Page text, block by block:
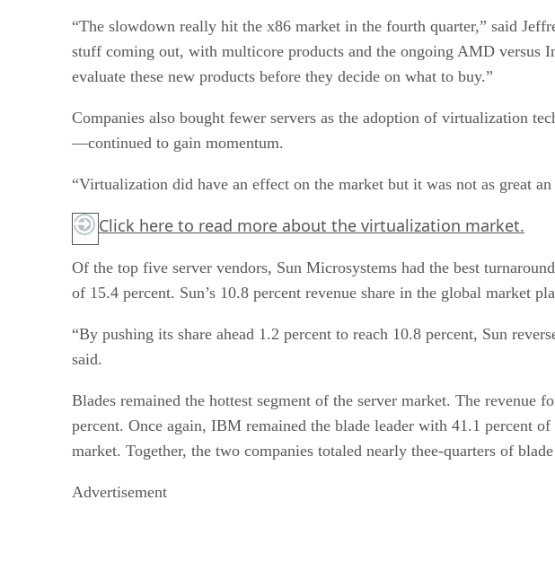
“The slowdown really hit the x86 market in the fourth quarter,” said
stuff coming out, with multicore products and the ongoing AMD versus
evaluate these new products before they decide on what to buy.”
Companies also bought fewer servers as the adoption of virtualization
—continued to gain momentum.
“Virtualization did have an effect on the market but it was not as great
Click here to read more about the virtualization market.
Of the top five server vendors, Sun Microsystems had the best
of 15.4 percent. Sun’s 10.8 percent revenue share in the global market
“By pushing its share ahead 1.2 percent to reach 10.8 percent, Sun
said.
Blades remained the hottest segment of the server market. The
percent. Once again, IBM remained the blade leader with 41.1 percent
market. Together, the two companies totaled nearly thee-quarters of
Advertisement